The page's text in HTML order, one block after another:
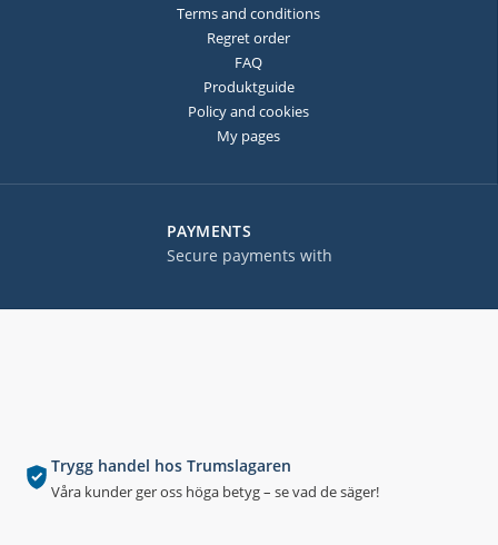
Trygg handel hos Trumslagaren
Våra kunder ger oss höga betyg – se vad de säger!
PAYMENTS
Secure payments with
Terms and conditions
Regret order
FAQ
Produktguide
Policy and cookies
My pages